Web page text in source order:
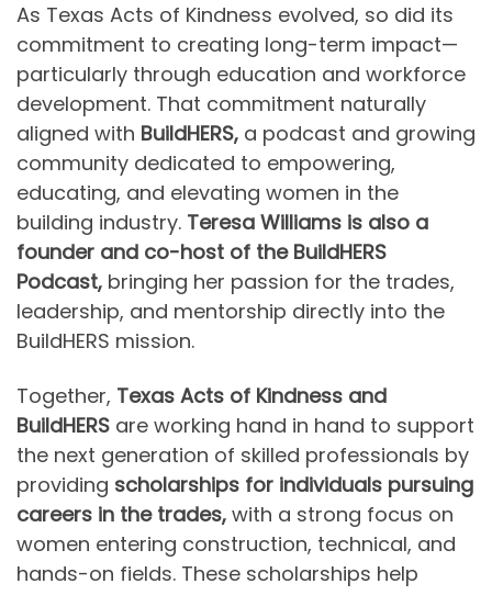
As Texas Acts of Kindness evolved, so did its
commitment to creating long-term impact—
particularly through education and workforce
development. That commitment naturally
aligned with BuildHERS, a podcast and growing
community dedicated to empowering,
educating, and elevating women in the
building industry. Teresa Williams is also a
founder and co-host of the BuildHERS
Podcast, bringing her passion for the trades,
leadership, and mentorship directly into the
BuildHERS mission.
Together, Texas Acts of Kindness and
BuildHERS are working hand in hand to support
the next generation of skilled professionals by
providing scholarships for individuals pursuing
careers in the trades, with a strong focus on
women entering construction, technical, and
hands-on fields. These scholarships help